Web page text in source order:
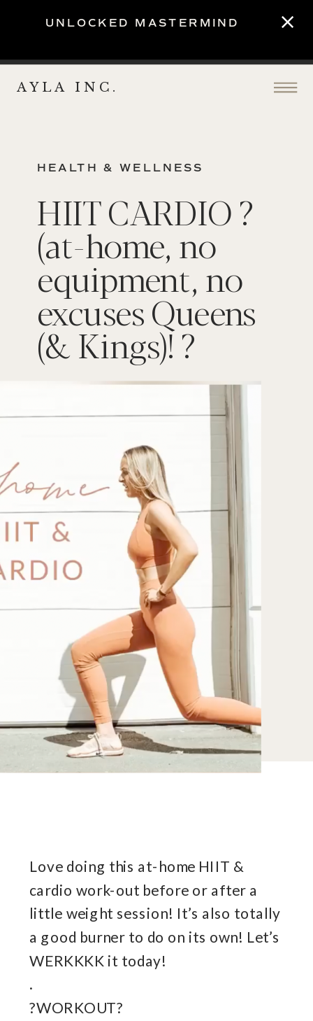
UNLOCKED MASTERMIND
AYLA INC.
HEALTH & WELLNESS
HIIT CARDIO ?
(at-home, no
equipment, no
excuses Queens
(& Kings)! ?
Love doing this at-home HIIT &
cardio work-out before or after a
little weight session! It’s also totally
a good burner to do on its own! Let’s
WERKKKK it today!
.
?WORKOUT?